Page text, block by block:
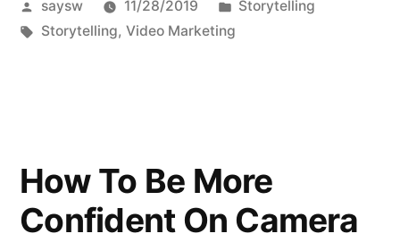
with
storytelling”
Posted
by
saysw 11/28/2019
Posted
Storytelling
Tags:
Storytelling, Video Marketing
How To Be More
Confident On Camera